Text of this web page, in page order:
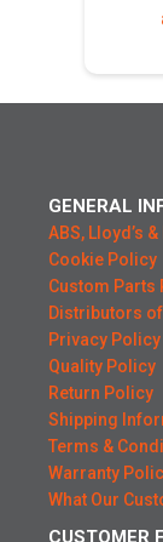
GENERAL
ABS, Lloyd’s
Cookie Policy
Custom Parts
Distributors
Privacy Policy
Quality Policy
Return Policy
Shipping
Terms &
Warranty
What Our
CUSTOMER